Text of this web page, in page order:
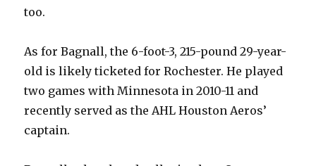
too.
As for Bagnall, the 6-foot-3, 215-pound 29-year-
old is likely ticketed for Rochester. He played
two games with Minnesota in 2010-11 and
recently served as the AHL Houston Aeros’
captain.